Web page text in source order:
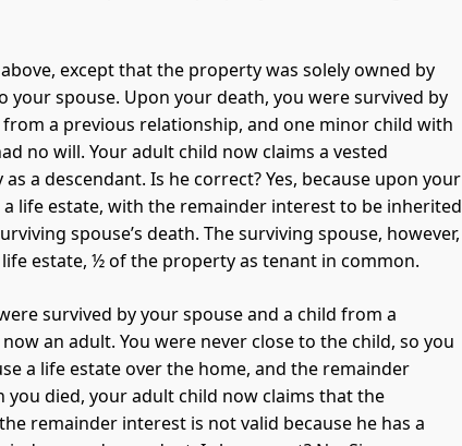
above, except that the property was solely owned by
spouse. Upon your death, you were survived by
a previous relationship, and one minor child with
no will. Your adult child now claims a vested
a descendant. Is he correct? Yes, because upon your
life estate, with the remainder interest to be inherited
spouse’s death. The surviving spouse, however,
estate, ½ of the property as tenant in common.
survived by your spouse and a child from a
an adult. You were never close to the child, so you
a life estate over the home, and the remainder
died, your adult child now claims that the
remainder interest is not valid because he has a